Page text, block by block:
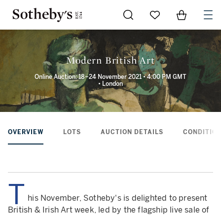
Go to My Favorites
Items in
Modern British Art
Online Auction: 18–24 November 2021 • 4:00 PM GMT
• London
OVERVIEW LOTS AUCTION DETAILS
T his November, Sotheby's is delighted to present
British & Irish Art week, led by the flagship live sale of